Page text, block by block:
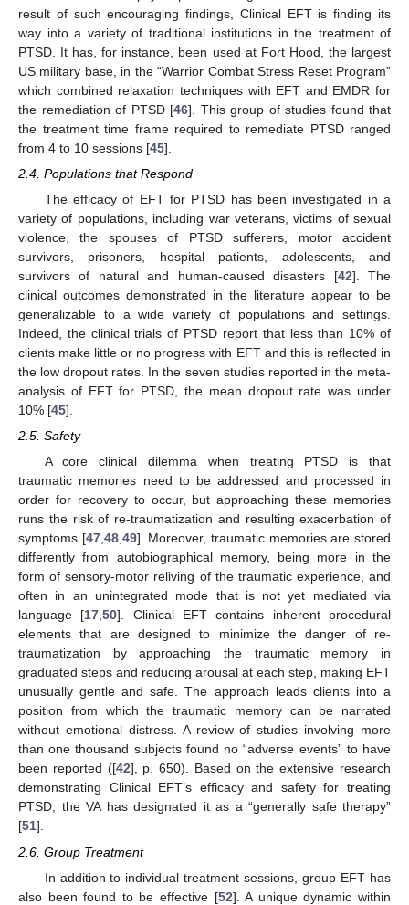
result of such encouraging findings, Clinical EFT is finding its
way into a variety of traditional institutions in the treatment of
PTSD. It has, for instance, been used at Fort Hood, the largest
US military base, in the “Warrior Combat Stress Reset Program”
which combined relaxation techniques with EFT and EMDR for
the remediation of PTSD [46]. This group of studies found that
the treatment time frame required to remediate PTSD ranged
from 4 to 10 sessions [45].
2.4. Populations that Respond
The efficacy of EFT for PTSD has been investigated in a
variety of populations, including war veterans, victims of sexual
violence, the spouses of PTSD sufferers, motor accident
survivors, prisoners, hospital patients, adolescents, and
survivors of natural and human-caused disasters [42]. The
clinical outcomes demonstrated in the literature appear to be
generalizable to a wide variety of populations and settings.
Indeed, the clinical trials of PTSD report that less than 10% of
clients make little or no progress with EFT and this is reflected in
the low dropout rates. In the seven studies reported in the meta-
analysis of EFT for PTSD, the mean dropout rate was under
10% [45].
2.5. Safety
A core clinical dilemma when treating PTSD is that
traumatic memories need to be addressed and processed in
order for recovery to occur, but approaching these memories
runs the risk of re-traumatization and resulting exacerbation of
symptoms [47,48,49]. Moreover, traumatic memories are stored
differently from autobiographical memory, being more in the
form of sensory-motor reliving of the traumatic experience, and
often in an unintegrated mode that is not yet mediated via
language [17,50]. Clinical EFT contains inherent procedural
elements that are designed to minimize the danger of re-
traumatization by approaching the traumatic memory in
graduated steps and reducing arousal at each step, making EFT
unusually gentle and safe. The approach leads clients into a
position from which the traumatic memory can be narrated
without emotional distress. A review of studies involving more
than one thousand subjects found no “adverse events” to have
been reported ([42], p. 650). Based on the extensive research
demonstrating Clinical EFT’s efficacy and safety for treating
PTSD, the VA has designated it as a “generally safe therapy”
[51].
2.6. Group Treatment
In addition to individual treatment sessions, group EFT has
also been found to be effective [52]. A unique dynamic within